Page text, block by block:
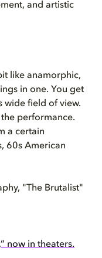
and artistic
like anamorphic,
in one. You get
wide field of view.
performance.
a certain
60s American
"The Brutalist"
now in theaters.